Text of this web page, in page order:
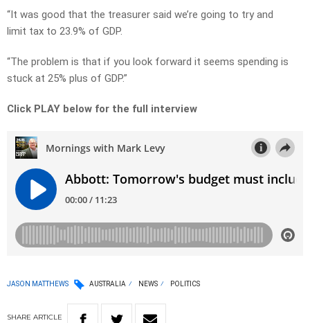
“It was good that the treasurer said we’re going to try and
limit tax to 23.9% of GDP.
“The problem is that if you look forward it seems spending is
stuck at 25% plus of GDP.”
Click PLAY below for the full interview
JASON MATTHEWS AUSTRALIA NEWS POLITICS
SHARE ARTICLE